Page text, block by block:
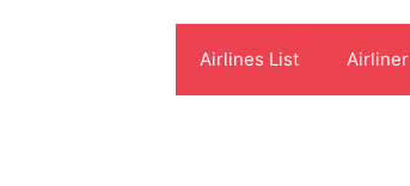
Airlines List Airliner